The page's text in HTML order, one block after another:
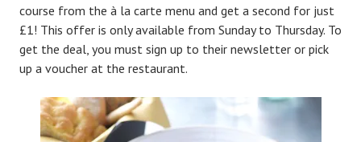
course from the à la carte menu and get a second for just
£1! This offer is only available from Sunday to Thursday. To
get the deal, you must sign up to their newsletter or pick
up a voucher at the restaurant.